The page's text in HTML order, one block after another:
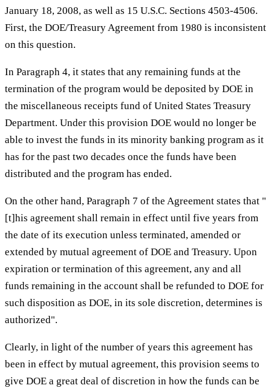
January 18, 2008, as well as 15 U.S.C. Sections 4503-4506.
First, the DOE/Treasury Agreement from 1980 is inconsistent
on this question.
In Paragraph 4, it states that any remaining funds at the
termination of the program would be deposited by DOE in
the miscellaneous receipts fund of United States Treasury
Department. Under this provision DOE would no longer be
able to invest the funds in its minority banking program as it
has for the past two decades once the funds have been
distributed and the program has ended.
On the other hand, Paragraph 7 of the Agreement states that "
[t]his agreement shall remain in effect until five years from
the date of its execution unless terminated, amended or
extended by mutual agreement of DOE and Treasury. Upon
expiration or termination of this agreement, any and all
funds remaining in the account shall be refunded to DOE for
such disposition as DOE, in its sole discretion, determines is
authorized".
Clearly, in light of the number of years this agreement has
been in effect by mutual agreement, this provision seems to
give DOE a great deal of discretion in how the funds can be